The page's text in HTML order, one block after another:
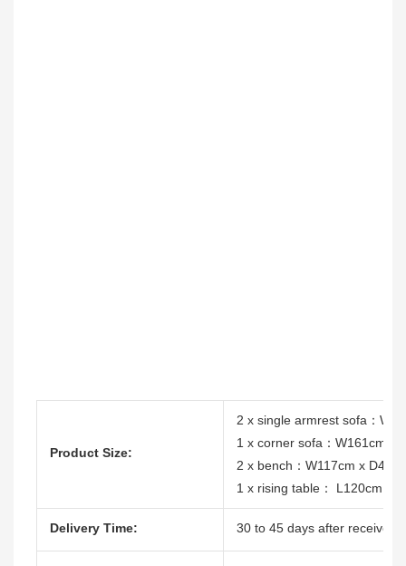
Product Size:
2 x single armrest sofa：
1 x corner sofa：W161cm x
2 x bench：W117cm x
1 x rising table： L120cm x
Delivery Time: 30 to 45 days after receive